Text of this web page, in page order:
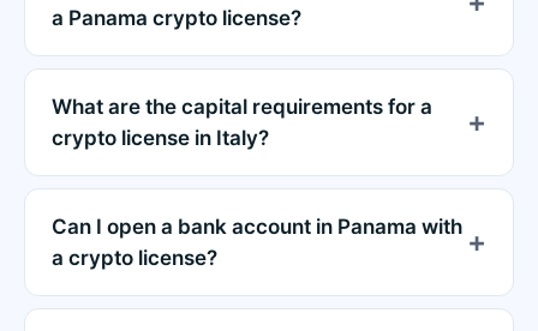
a Panama crypto license?
What are the capital requirements for a
crypto license in Italy?
Can I open a bank account in Panama with
a crypto license?